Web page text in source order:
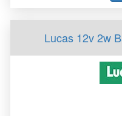
Lucas 12v 2w